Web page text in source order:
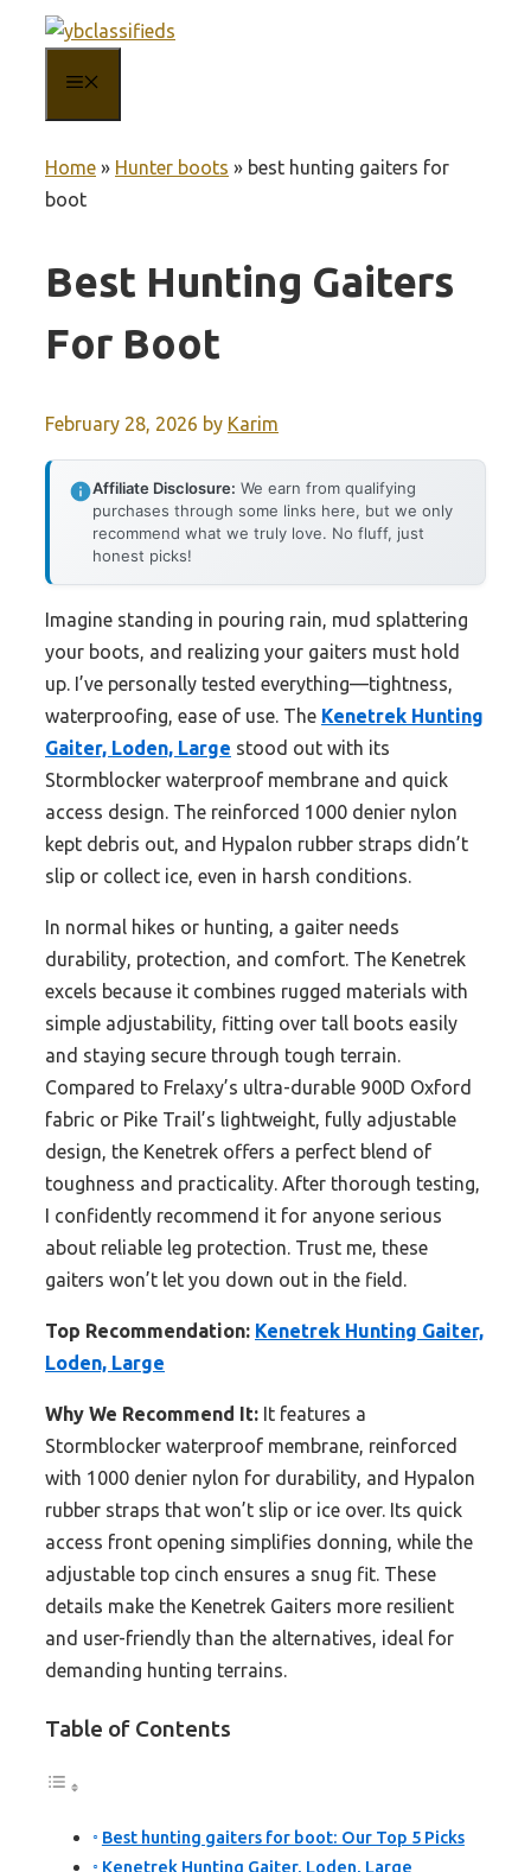
content
Home » Hunter boots » best hunting gaiters for
boot
Best Hunting Gaiters
For Boot
February 28, 2026 by Karim
Affiliate Disclosure: We earn from qualifying
purchases through some links here, but we only
recommend what we truly love. No fluff, just
honest picks!
Imagine standing in pouring rain, mud splattering
your boots, and realizing your gaiters must hold
up. I’ve personally tested everything—tightness,
waterproofing, ease of use. The Kenetrek Hunting
Gaiter, Loden, Large stood out with its
Stormblocker waterproof membrane and quick
access design. The reinforced 1000 denier nylon
kept debris out, and Hypalon rubber straps didn’t
slip or collect ice, even in harsh conditions.
In normal hikes or hunting, a gaiter needs
durability, protection, and comfort. The Kenetrek
excels because it combines rugged materials with
simple adjustability, fitting over tall boots easily
and staying secure through tough terrain.
Compared to Frelaxy’s ultra-durable 900D Oxford
fabric or Pike Trail’s lightweight, fully adjustable
design, the Kenetrek offers a perfect blend of
toughness and practicality. After thorough testing,
I confidently recommend it for anyone serious
about reliable leg protection. Trust me, these
gaiters won’t let you down out in the field.
Top Recommendation: Kenetrek Hunting Gaiter,
Loden, Large
Why We Recommend It: It features a
Stormblocker waterproof membrane, reinforced
with 1000 denier nylon for durability, and Hypalon
rubber straps that won’t slip or ice over. Its quick
access front opening simplifies donning, while the
adjustable top cinch ensures a snug fit. These
details make the Kenetrek Gaiters more resilient
and user-friendly than the alternatives, ideal for
demanding hunting terrains.
Table of Contents
Best hunting gaiters for boot: Our Top 5 Picks
Kenetrek Hunting Gaiter, Loden, Large